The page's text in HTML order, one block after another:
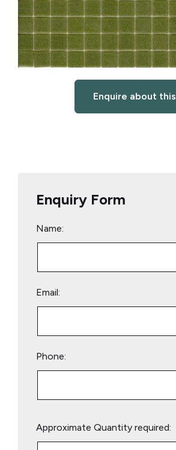
Enquire about this
Enquiry Form
Name:
Email:
Phone:
leave
Approximate Quantity required: